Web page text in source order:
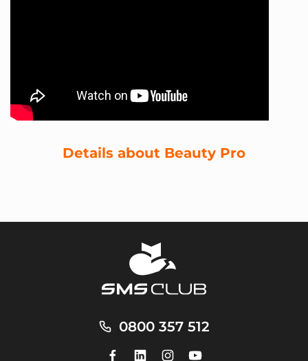
Details about Beauty Pro
0800 357 512